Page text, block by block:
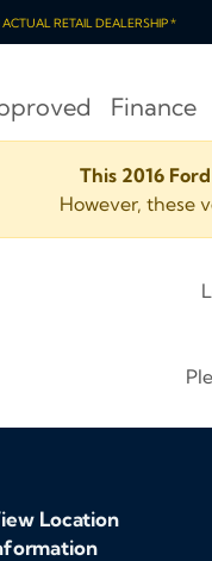
RETAIL DEALERSHIP *
Finance
This 2016
However, these
Location